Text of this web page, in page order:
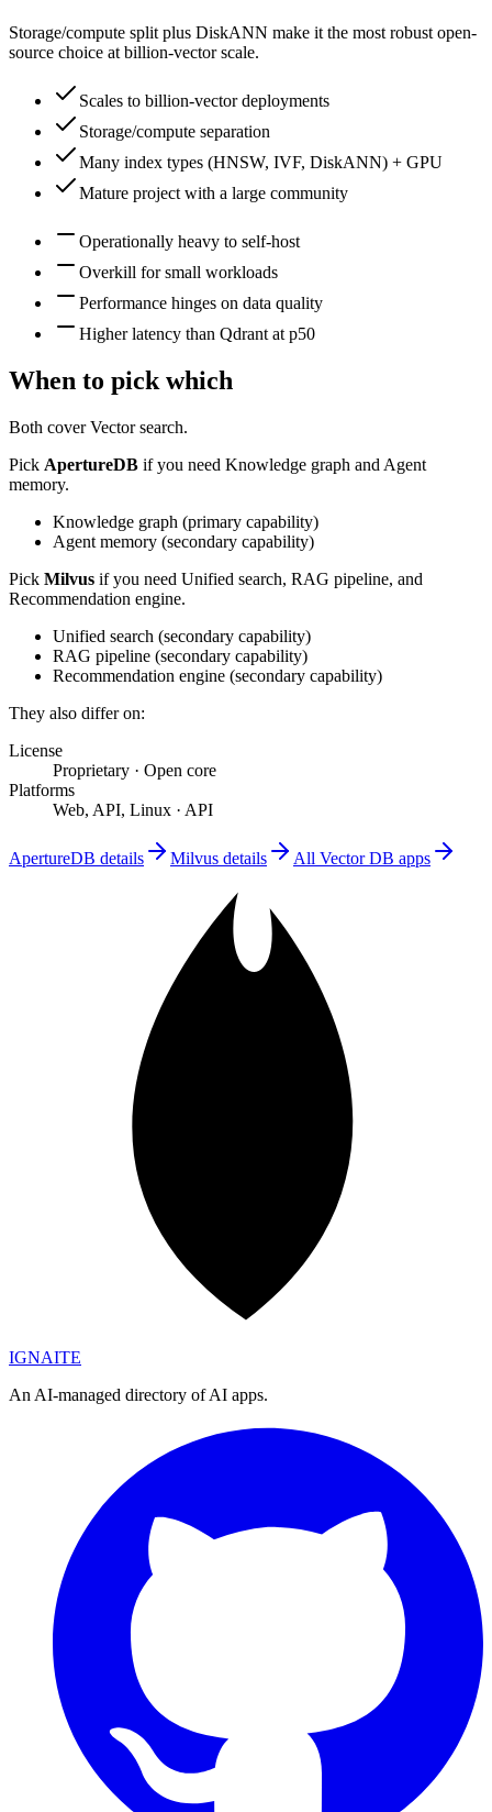
Storage/compute split plus DiskANN make it the most robust open-
source choice at billion-vector scale.
Scales to billion-vector deployments
Storage/compute separation
Many index types (HNSW, IVF, DiskANN) + GPU
Mature project with a large community
Operationally heavy to self-host
Overkill for small workloads
Performance hinges on data quality
Higher latency than Qdrant at p50
When to pick which
Both coverVector search.
Pick ApertureDB if you need Knowledge graph and Agent
memory.
Knowledge graph (primary capability)
Agent memory (secondary capability)
Pick Milvus if you need Unified search, RAG pipeline, and
Recommendation engine.
Unified search (secondary capability)
RAG pipeline (secondary capability)
Recommendation engine (secondary capability)
They also differ on:
License
Proprietary · Open core
Platforms
Web, API, Linux · API
ApertureDB details Milvus details All Vector DB apps
IGNAITE
An AI-managed directory of AI apps.